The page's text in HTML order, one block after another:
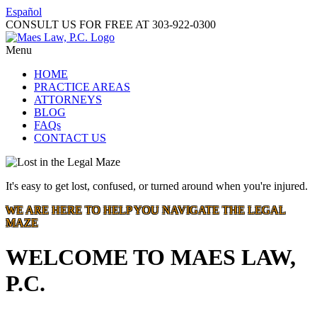
Español
CONSULT US FOR FREE AT 303-922-0300
Menu
HOME
PRACTICE AREAS
ATTORNEYS
BLOG
FAQs
CONTACT US
It's easy to get lost, confused, or turned around when you're injured.
WE ARE HERE TO HELP YOU NAVIGATE THE LEGAL
MAZE
WELCOME TO MAES LAW,
P.C.